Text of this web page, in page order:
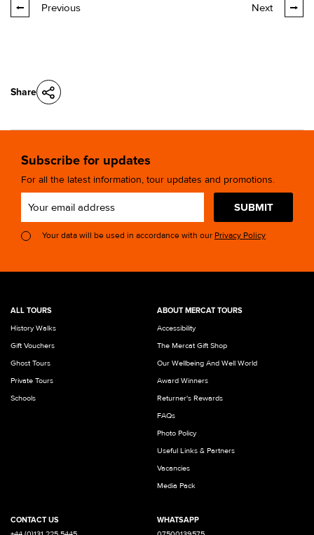
Share
Previous Next
Subscribe for updates
For all the latest information, tour updates and promotions.
SUBMIT
Your data will be used in accordance with our Privacy Policy
ALL TOURS
History Walks
Gift Vouchers
Ghost Tours
Private Tours
Schools
ABOUT MERCAT TOURS
Accessibility
The Mercat Gift Shop
Our Wellbeing And Well World
Award Winners
Returner's Rewards
FAQs
Photo Policy
Useful Links & Partners
Vacancies
Media Pack
CONTACT US
WHATSAPP